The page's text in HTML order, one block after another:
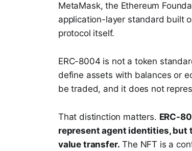
MetaMask, the Ethereum
application-layer standard built
protocol itself.
ERC-8004 is not a token
define assets with balances or
be traded, and it does not
That distinction matters. ERC-
represent agent identities, but
value transfer. The NFT is a